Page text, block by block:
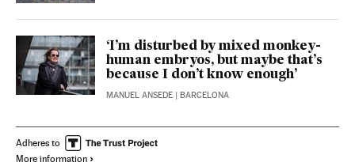
‘I’m disturbed by mixed monkey-
human embryos, but maybe that’s
because I don’t know enough’
MANUEL ANSEDE | BARCELONA
Adheres to
More information